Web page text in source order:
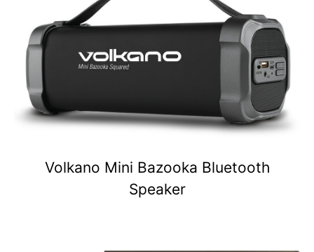
Volkano Mini Bazooka Bluetooth
Speaker